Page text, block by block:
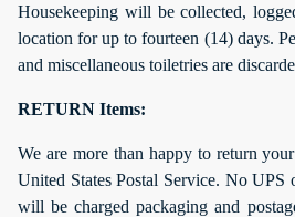
Housekeeping will be collected,
location for up to fourteen (14) days.
and miscellaneous toiletries are
RETURN Items:
We are more than happy to return
United States Postal Service. No
will be charged packaging and